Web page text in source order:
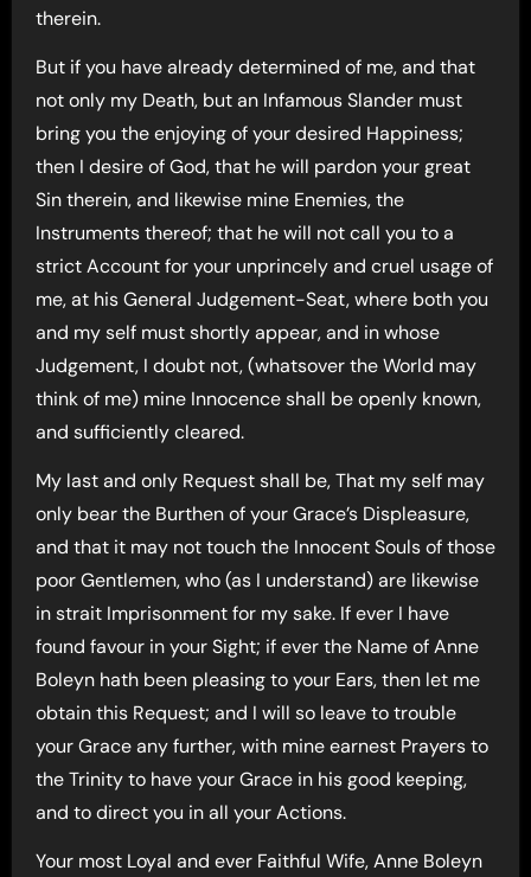
therein.
But if you have already determined of me, and that
not only my Death, but an Infamous Slander must
bring you the enjoying of your desired Happiness;
then I desire of God, that he will pardon your great
Sin therein, and likewise mine Enemies, the
Instruments thereof; that he will not call you to a
strict Account for your unprincely and cruel usage of
me, at his General Judgement-Seat, where both you
and my self must shortly appear, and in whose
Judgement, I doubt not, (whatsover the World may
think of me) mine Innocence shall be openly known,
and sufficiently cleared.
My last and only Request shall be, That my self may
only bear the Burthen of your Grace’s Displeasure,
and that it may not touch the Innocent Souls of those
poor Gentlemen, who (as I understand) are likewise
in strait Imprisonment for my sake. If ever I have
found favour in your Sight; if ever the Name of Anne
Boleyn hath been pleasing to your Ears, then let me
obtain this Request; and I will so leave to trouble
your Grace any further, with mine earnest Prayers to
the Trinity to have your Grace in his good keeping,
and to direct you in all your Actions.
Your most Loyal and ever Faithful Wife, Anne Boleyn